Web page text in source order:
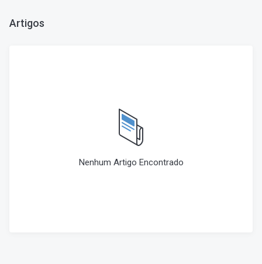
Artigos
Nenhum Artigo Encontrado